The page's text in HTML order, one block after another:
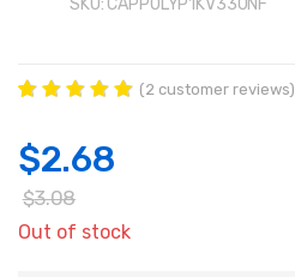
based on
customer
ratings
(2 customer reviews)
$2.68
$3.08
Out of stock